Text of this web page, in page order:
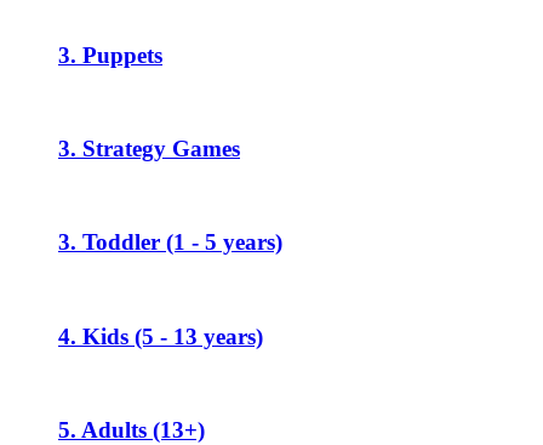
3. Puppets
3. Strategy Games
3. Toddler (1 - 5 years)
4. Kids (5 - 13 years)
5. Adults (13+)